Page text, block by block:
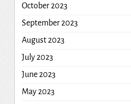
October 2023
September 2023
August 2023
July 2023
June 2023
May 2023